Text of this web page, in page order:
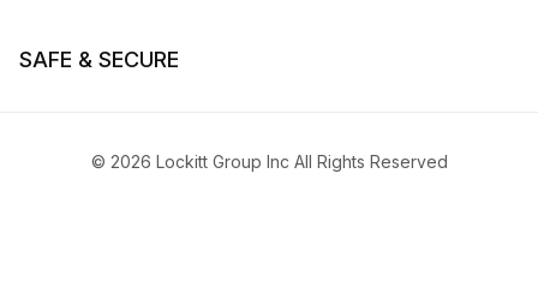
SAFE & SECURE
© 2026 Lockitt Group Inc All Rights Reserved